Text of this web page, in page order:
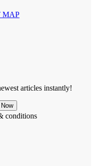
MAP
articles instantly!
conditions